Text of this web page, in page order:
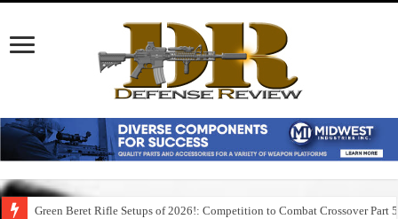
Green Beret Rifle Setups of 2026!: Competition to Combat Crossover Part 5